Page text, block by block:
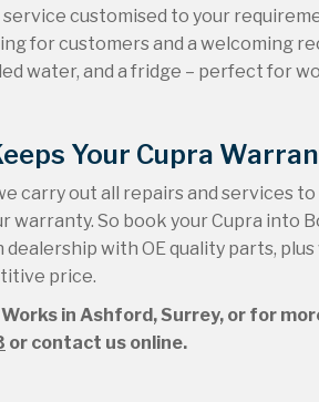
service customised to your
for customers and a welcoming
water, and a fridge – perfect for
Your Cupra
carry out all repairs and services
warranty. So book your Cupra into
with OE quality parts, plus
price.
in Ashford, Surrey, or for
or contact us online.